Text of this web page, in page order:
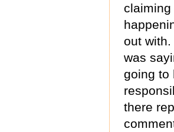
claiming
out
was
going to
there